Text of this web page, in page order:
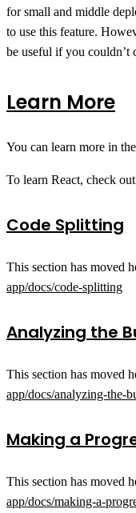
for small and middle
to use this feature.
be useful if you couldn’t
Learn More
You can learn more in the
To learn React, check
Code Splitting
This section has moved
app/docs/code-splitting
Analyzing the
This section has moved
app/docs/analyzing-the-
Making a
This section has moved
app/docs/making-a-